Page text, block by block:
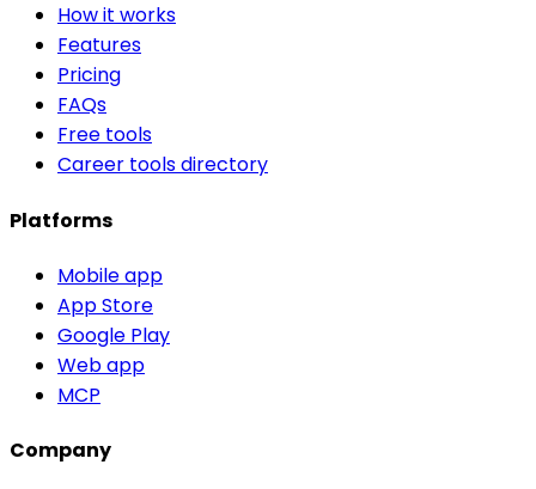
How it works
Features
Pricing
FAQs
Free tools
Career tools directory
Platforms
Mobile app
App Store
Google Play
Web app
MCP
Company